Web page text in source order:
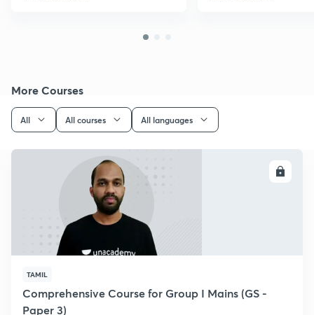
More Courses
All All courses All languages
TAMIL
Comprehensive Course for Group I Mains (GS -
Paper 3)